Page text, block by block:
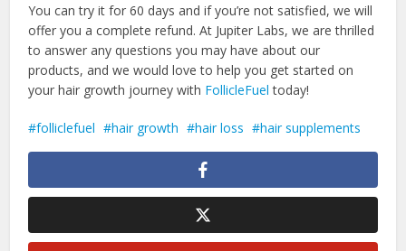
You can try it for 60 days and if you’re not satisfied, we will
offer you a complete refund. At Jupiter Labs, we are thrilled
to answer any questions you may have about our
products, and we would love to help you get started on
your hair growth journey with FollicleFuel today!
folliclefuel hair growth hair loss hair supplements